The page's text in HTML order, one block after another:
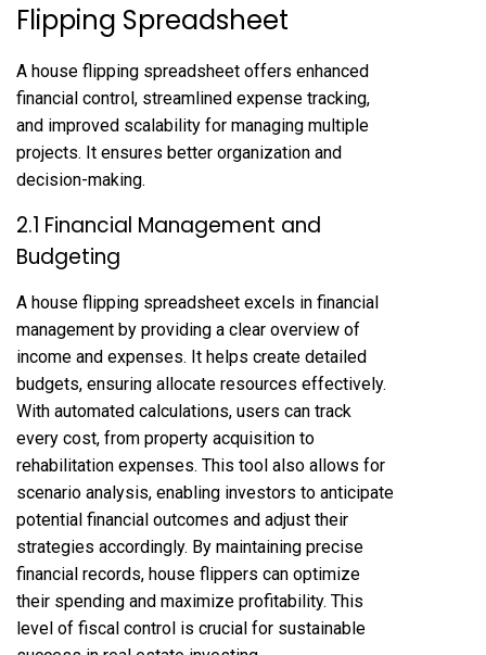
Flipping Spreadsheet
A house flipping spreadsheet offers enhanced
financial control, streamlined expense tracking,
and improved scalability for managing multiple
projects. It ensures better organization and
decision-making.
2.1 Financial Management and
Budgeting
A house flipping spreadsheet excels in financial
management by providing a clear overview of
income and expenses. It helps create detailed
budgets, ensuring allocate resources effectively.
With automated calculations, users can track
every cost, from property acquisition to
rehabilitation expenses. This tool also allows for
scenario analysis, enabling investors to anticipate
potential financial outcomes and adjust their
strategies accordingly. By maintaining precise
financial records, house flippers can optimize
their spending and maximize profitability. This
level of fiscal control is crucial for sustainable